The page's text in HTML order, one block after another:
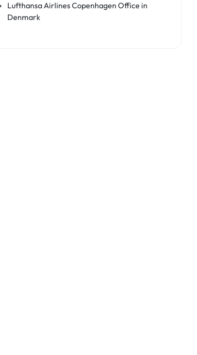
Lufthansa Airlines Copenhagen Office in
Denmark